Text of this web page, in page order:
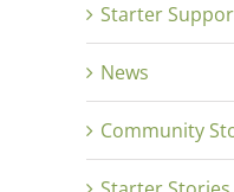
Starter
News
Community